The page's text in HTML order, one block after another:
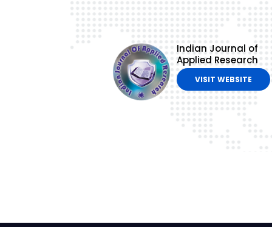
Indian Journal of
Applied Research
VISIT WEBSITE